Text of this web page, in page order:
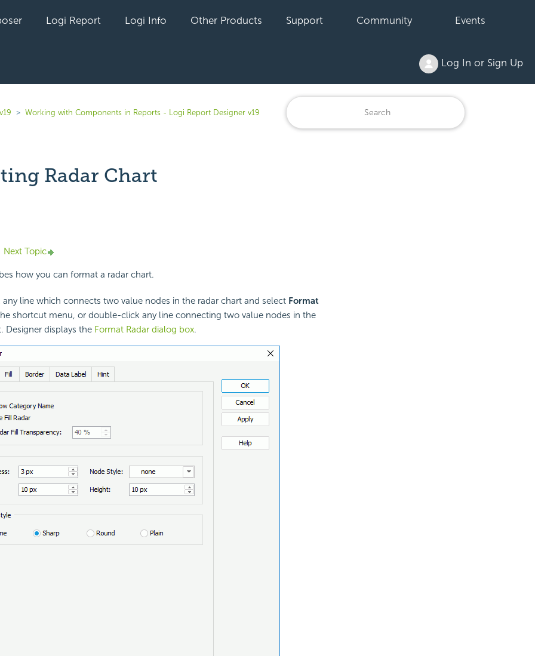
Logi Report Logi Info Other Products Support Community Events
Log In or Sign Up
Working with Components in Reports - Logi Report Designer v19
Radar Chart
followed by anyone
Next Topic
how you can format a radar chart.
any line which connects two value nodes in the radar chart and select Format
shortcut menu, or double-click any line connecting two value nodes in the
Designer displays the Format Radar dialog box.